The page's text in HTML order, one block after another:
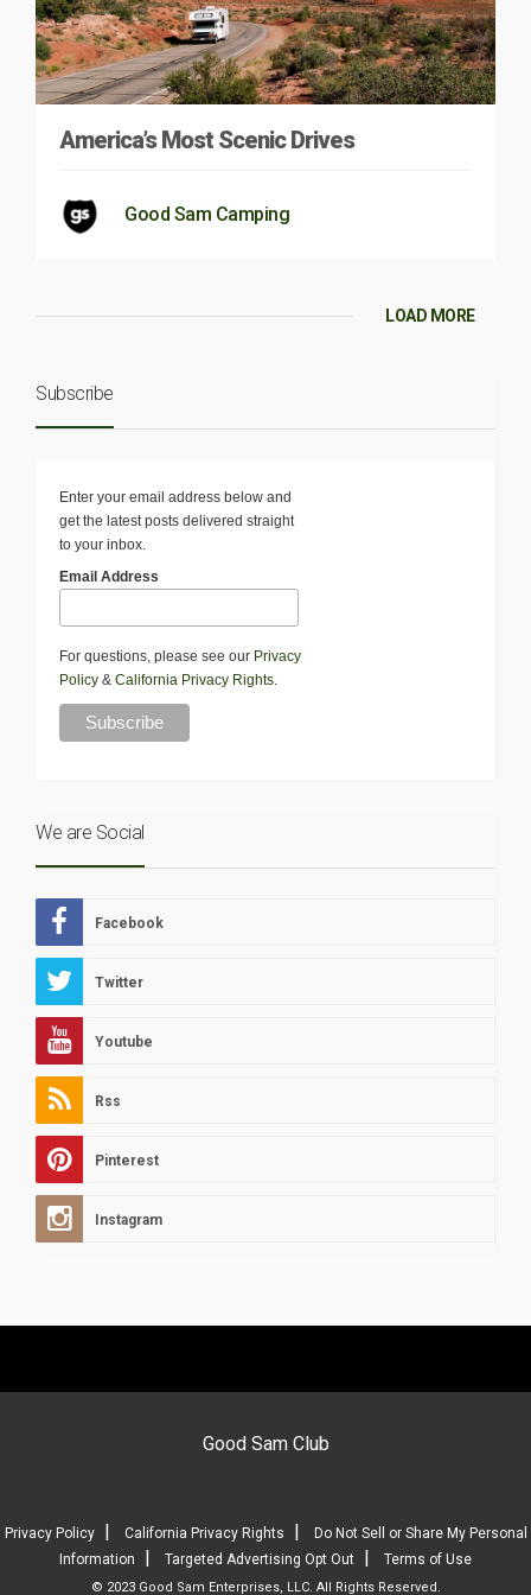
America’s Most Scenic Drives
Good Sam Camping
LOAD MORE
Subscribe
Enter your email address below and
get the latest posts delivered straight
to your inbox.
Email Address
For questions, please see our Privacy
Policy & California Privacy Rights
We are Social
Facebook
Twitter
Youtube
Rss
Pinterest
Instagram
Good Sam Club
Privacy Policy| California Privacy Rights |
Do Not Sell or Share My Personal
Information
| Targeted Advertising Opt Out | Terms of Use
© 2023 Good Sam Enterprises, LLC. All Rights Reserved.